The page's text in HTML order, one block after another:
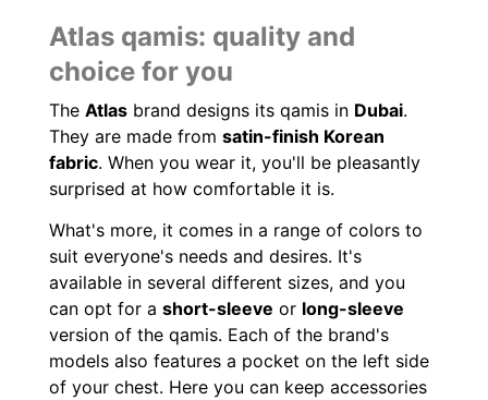
Atlas qamis: quality and
choice for you
The Atlas brand designs its qamis in Dubai.
They are made from satin-finish Korean
fabric. When you wear it, you'll be pleasantly
surprised at how comfortable it is.
What's more, it comes in a range of colors to
suit everyone's needs and desires. It's
available in several different sizes, and you
can opt for a short-sleeve or long-sleeve
version of the qamis. Each of the brand's
models also features a pocket on the left side
of your chest. Here you can keep accessories